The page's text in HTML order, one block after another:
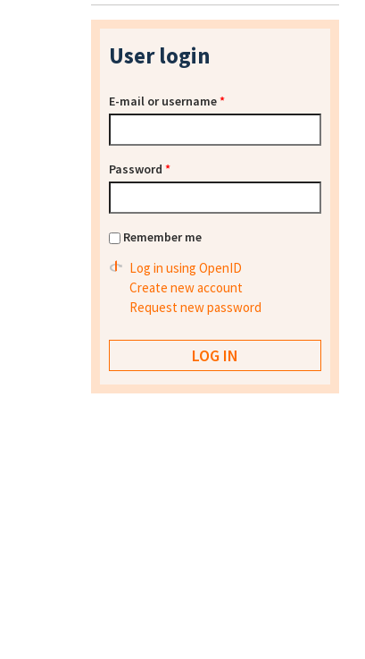
User login
E-mail or username*
Password *
Remember me
Log in using OpenID
Create new account
Request new password